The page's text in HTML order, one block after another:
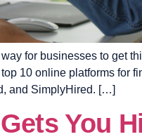
for businesses to get
10 online platforms for
and SimplyHired. […]
You